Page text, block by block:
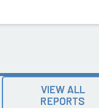
VIEW ALL
REPORTS